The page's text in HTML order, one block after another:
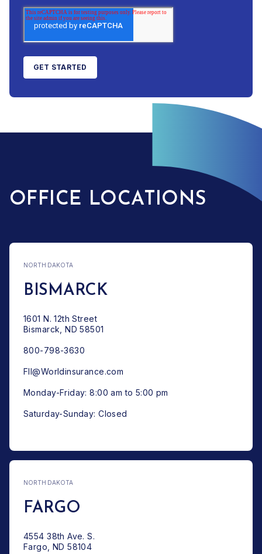
OFFICE LOCATIONS
NORTH DAKOTA
BISMARCK
1601 N. 12th Street
Bismarck, ND 58501
800-798-3630
FII@Worldinsurance.com
Monday-Friday: 8:00 am to 5:00 pm
Saturday-Sunday: Closed
NORTH DAKOTA
FARGO
4554 38th Ave. S.
Fargo, ND 58104